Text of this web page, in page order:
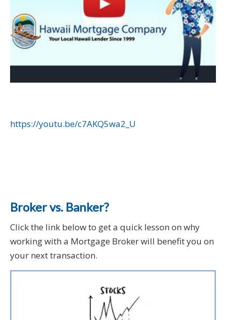
https://youtu.be/c7AKQ5wa2_U
Broker vs. Banker?
Click the link below to get a quick lesson on why
working with a Mortgage Broker will benefit you on
your next transaction.